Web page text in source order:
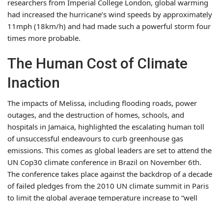
researchers from Imperial College London, global warming
had increased the hurricane’s wind speeds by approximately
11mph (18km/h) and had made such a powerful storm four
times more probable.
The Human Cost of Climate
Inaction
The impacts of Melissa, including flooding roads, power
outages, and the destruction of homes, schools, and
hospitals in Jamaica, highlighted the escalating human toll
of unsuccessful endeavours to curb greenhouse gas
emissions. This comes as global leaders are set to attend the
UN Cop30 climate conference in Brazil on November 6th.
The conference takes place against the backdrop of a decade
of failed pledges from the 2010 UN climate summit in Paris
to limit the global average temperature increase to “well